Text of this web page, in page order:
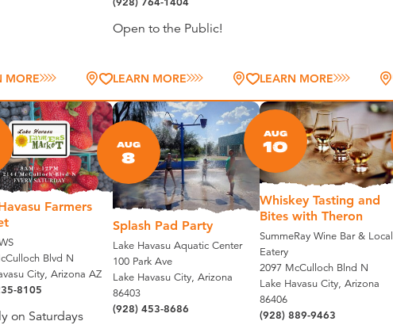
MORE
Open to the Public!
LEARN MORE LEARN MORE
Farmers
Blvd N
City, Arizona AZ
8105
on Saturdays
AUG
8
Splash Pad Party
Lake Havasu Aquatic Center
100 Park Ave
Lake Havasu City, Arizona
86403
(928) 453-8686
AUG
10
Whiskey Tasting and
Bites with Theron
SummeRay Wine Bar & Local
Eatery
2097 McCulloch Blnd N
Lake Havasu City, Arizona
86406
(928) 889-9463